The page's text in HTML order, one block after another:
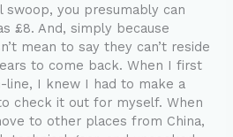
swoop, you presumably can
£8. And, simply because
mean to say they can’t reside
to come back. When I first
line, I knew I had to make a
check it out for myself. When
to other places from China,